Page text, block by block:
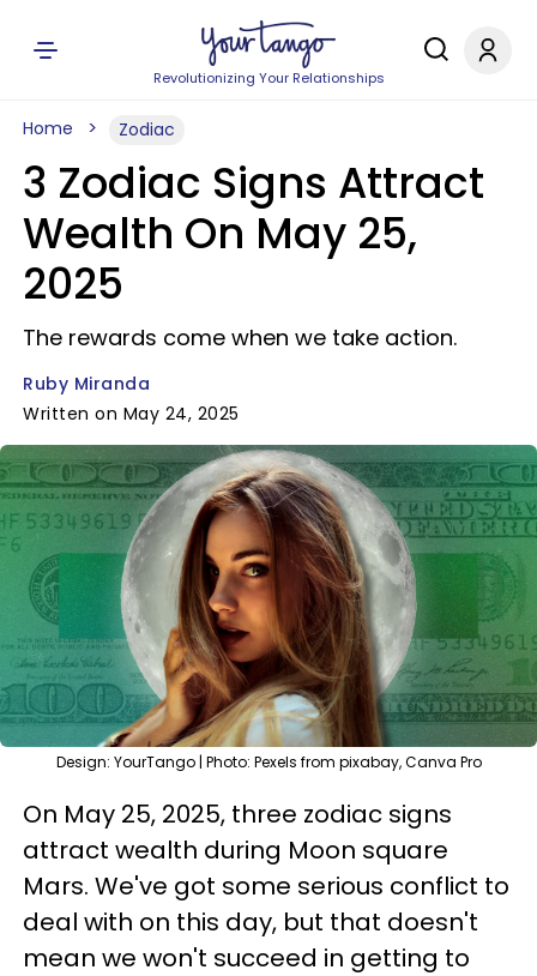
Revolutionizing Your Relationships
Home Zodiac
3 Zodiac Signs Attract
Wealth On May 25,
2025
The rewards come when we take action.
Ruby Miranda
Written on May 24, 2025
Design: YourTango | Photo: Pexels from pixabay, Canva Pro
On May 25, 2025, three zodiac signs
attract wealth during Moon square
Mars. We've got some serious conflict to
deal with on this day, but that doesn't
mean we won't succeed in getting to